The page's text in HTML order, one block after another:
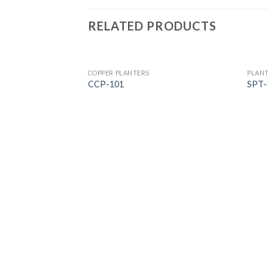
RELATED PRODUCTS
COPPER PLANTERS
CCP-101